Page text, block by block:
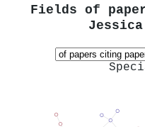
Fields of